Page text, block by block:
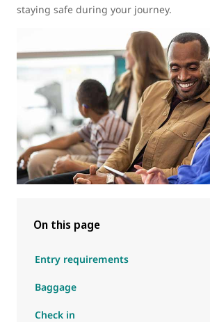
staying safe during your journey.
On this page
Entry requirements
Baggage
Check in